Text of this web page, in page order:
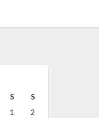
S
S
1
2